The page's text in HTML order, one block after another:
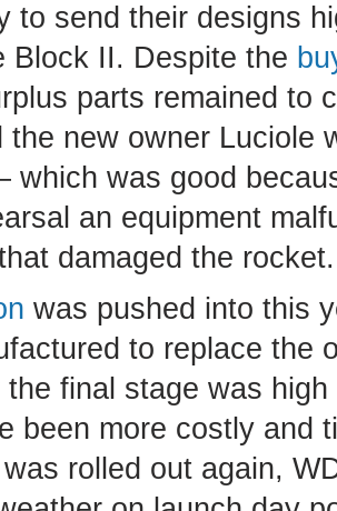
to send their designs
Block II. Despite the
parts remained to
the new owner Luciole
which was good
an equipment
damaged the rocket.
was pushed into this
to replace the
final stage was
been more costly and
rolled out again,